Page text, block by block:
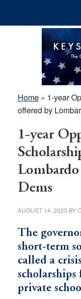
Home» 1-year
offered by
1-year
Dems
AUGUST 14, 2023 BY
The
short-term
called a
private